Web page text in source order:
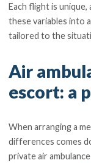
Each flight is unique,
these variables into
tailored to the
Air
escort: a
When arranging a
differences comes
private air